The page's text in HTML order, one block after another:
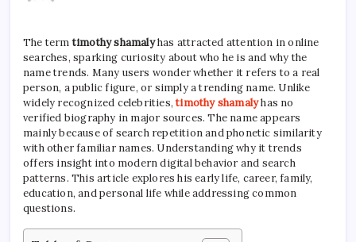
The termtimothy shamalyhas attracted attention in online
searches, sparking curiosity about who he is and why the
name trends. Many users wonder whether it refers to a real
person, a public figure, or simply a trending name. Unlike
widely recognized celebrities,timothy shamalyhas no
verified biography in major sources. The name appears
mainly because of search repetition and phonetic similarity
with other familiar names. Understanding why it trends
offers insight into modern digital behavior and search
patterns. This article explores his early life, career, family,
education, and personal life while addressing common
questions.